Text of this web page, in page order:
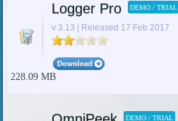
Logger Pro DEMO / TRIAL
v 3.13 | Released 17 Feb 2017
228.09 MB
DEMO / TRIAL